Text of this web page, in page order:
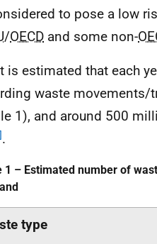
to pose a low
/OECD and some non-
is estimated that each
waste movements/
1), and around 500
.
1 – Estimated number of
type